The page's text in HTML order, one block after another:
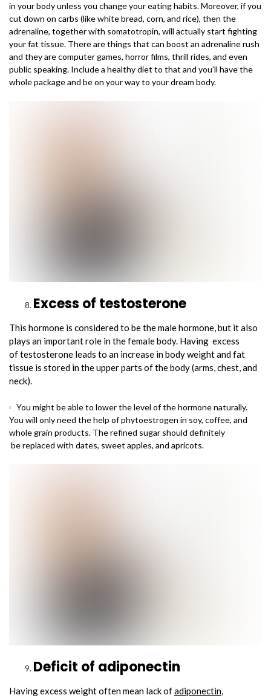
in your body unless you change your eating habits. Moreover, if you
cut down on carbs (like white bread, corn, and rice), then the
adrenaline, together with somatotropin, will actually start fighting
your fat tissue. There are things that can boost an adrenaline rush
and they are computer games, horror films, thrill rides, and even
public speaking. Include a healthy diet to that and you’ll have the
whole package and be on your way to your dream body.
Excess of testosterone
This hormone is considered to be the male hormone, but it also
plays an important role in the female body. Having excess
of testosterone leads to an increase in body weight and fat
tissue is stored in the upper parts of the body (arms, chest, and
neck).
You might be able to lower the level of the hormone naturally.
You will only need the help of phytoestrogen in soy, coffee, and
whole grain products. The refined sugar should definitely
be replaced with dates, sweet apples, and apricots.
Deficit of adiponectin
Having excess weight often mean lack ofadiponectin